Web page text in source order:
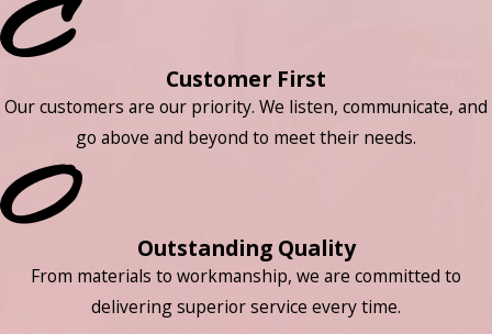
Customer First
Our customers are our priority. We listen, communicate, and
go above and beyond to meet their needs.
Outstanding Quality
From materials to workmanship, we are committed to
delivering superior service every time.